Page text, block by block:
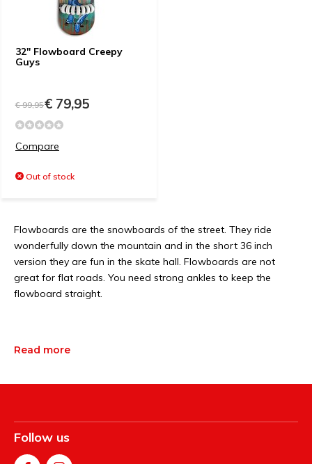
32" Flowboard Creepy
Guys
€ 99,95€ 79,95
Compare
Out of stock
Flowboards are the snowboards of the street. They ride
wonderfully down the mountain and in the short 36 inch
version they are fun in the skate hall. Flowboards are not
great for flat roads. You need strong ankles to keep the
flowboard straight.
Read more
Follow us